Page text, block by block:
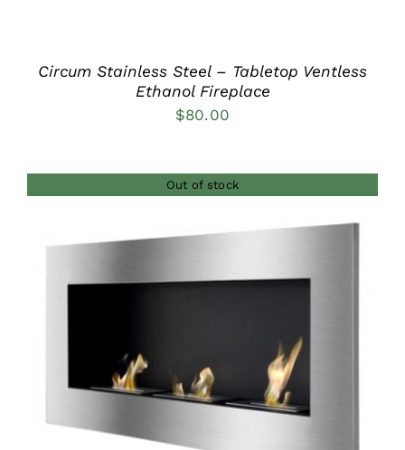
Circum Stainless Steel – Tabletop Ventless
Ethanol Fireplace
$80.00
Out of stock